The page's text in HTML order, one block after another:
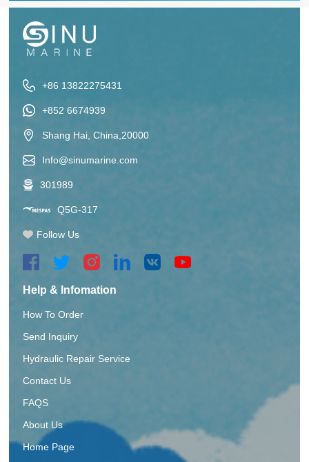
+86 13822275431
+852 6674939
Shang Hai, China,20000
Info@sinumarine.com
301989
Q5G-317
Follow Us
Help & Infomation
How To Order
Send Inquiry
Hydraulic Repair Service
Contact Us
FAQS
About Us
Home Page